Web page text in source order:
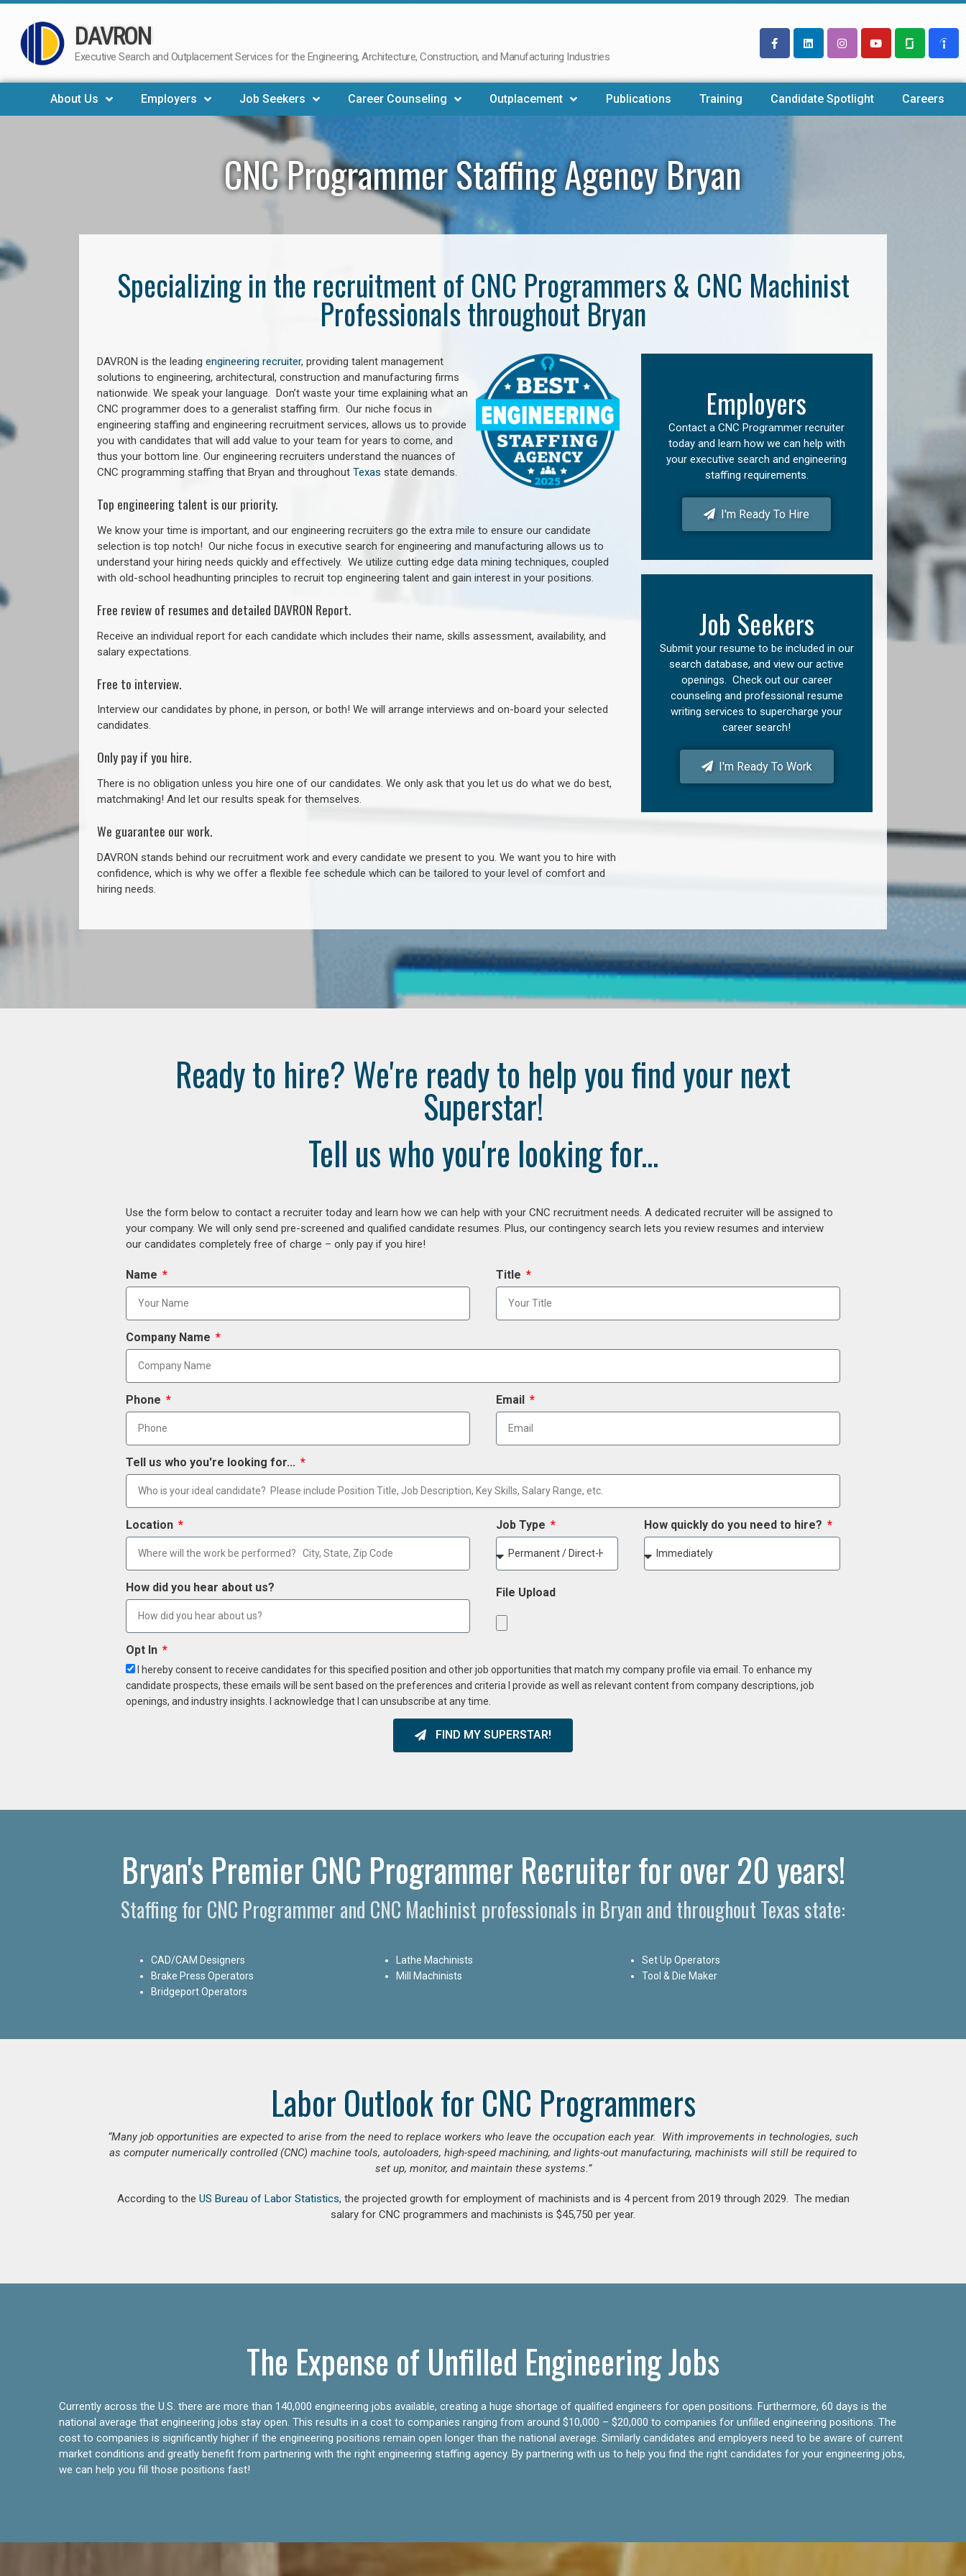
Skip
to
DAVRON
Executive Search and Outplacement Services for the Engineering, Architecture, Construction, and Manufacturing Industries
About Us Employers Job Seekers Career Counseling Outplacement Publications Training Candidate Spotlight Careers
CNC Programmer Staffing Agency Bryan
Specializing in the recruitment of CNC Programmers & CNC Machinist
Professionals throughout Bryan
DAVRON is the leading engineering recruiter, providing talent management
solutions to engineering, architectural, construction and manufacturing firms
nationwide. We speak your language. Don’t waste your time explaining what an
CNC programmer does to a generalist staffing firm. Our niche focus in
engineering staffing and engineering recruitment services, allows us to provide
you with candidates that will add value to your team for years to come, and
thus your bottom line. Our engineering recruiters understand the nuances of
CNC programming staffing that Bryan and throughout Texas state demands.
Top engineering talent is our priority.
We know your time is important, and our engineering recruiters go the extra mile to ensure our candidate
selection is top notch! Our niche focus in executive search for engineering and manufacturing allows us to
understand your hiring needs quickly and effectively. We utilize cutting edge data mining techniques, coupled
with old-school headhunting principles to recruit top engineering talent and gain interest in your positions.
Free review of resumes and detailed DAVRON Report.
Receive an individual report for each candidate which includes their name, skills assessment, availability, and
salary expectations.
Free to interview.
Interview our candidates by phone, in person, or both! We will arrange interviews and on-board your selected
candidates.
Only pay if you hire.
There is no obligation unless you hire one of our candidates. We only ask that you let us do what we do best,
matchmaking! And let our results speak for themselves.
We guarantee our work.
DAVRON stands behind our recruitment work and every candidate we present to you. We want you to hire with
confidence, which is why we offer a flexible fee schedule which can be tailored to your level of comfort and
hiring needs.
Employers
Contact a CNC Programmer recruiter
today and learn how we can help with
your executive search and engineering
staffing requirements.
I'm Ready To Hire
Job Seekers
Submit your resume to be included in our
search database, and view our active
openings. Check out our career
counseling and professional resume
writing services to supercharge your
career search!
I'm Ready To Work
Ready to hire? We're ready to help you find your next
Superstar!
Tell us who you're looking for...
Use the form below to contact a recruiter today and learn how we can help with your CNC recruitment needs. A dedicated recruiter will be assigned to
your company. We will only send pre-screened and qualified candidate resumes. Plus, our contingency search lets you review resumes and interview
our candidates completely free of charge – only pay if you hire!
Name Title
Company Name
Phone Email
Tell us who you're looking for...
Location Job Type How quickly do you need to hire?
How did you hear about us? File Upload
Opt In
I hereby consent to receive candidates for this specified position and other job opportunities that match my company profile via email. To enhance my
candidate prospects, these emails will be sent based on the preferences and criteria I provide as well as relevant content from company descriptions, job
openings, and industry insights. I acknowledge that I can unsubscribe at any time.
FIND MY SUPERSTAR!
Bryan's Premier CNC Programmer Recruiter for over 20 years!
Staffing for CNC Programmer and CNC Machinist professionals in Bryan and throughout Texas state:
CAD/CAM Designers
Brake Press Operators
Bridgeport Operators
Lathe Machinists
Mill Machinists
Set Up Operators
Tool & Die Maker
Labor Outlook for CNC Programmers
“Many job opportunities are expected to arise from the need to replace workers who leave the occupation each year. With improvements in technologies, such
as computer numerically controlled (CNC) machine tools, autoloaders, high-speed machining, and lights-out manufacturing, machinists will still be required to
set up, monitor, and maintain these systems.”
According to the US Bureau of Labor Statistics, the projected growth for employment of machinists and is 4 percent from 2019 through 2029. The median
salary for CNC programmers and machinists is $45,750 per year.
The Expense of Unfilled Engineering Jobs
Currently across the U.S. there are more than 140,000 engineering jobs available, creating a huge shortage of qualified engineers for open positions. Furthermore, 60 days is the
national average that engineering jobs stay open. This results in a cost to companies ranging from around $10,000 – $20,000 to companies for unfilled engineering positions. The
cost to companies is significantly higher if the engineering positions remain open longer than the national average. Similarly candidates and employers need to be aware of current
market conditions and greatly benefit from partnering with the right engineering staffing agency. By partnering with us to help you find the right candidates for your engineering jobs,
we can help you fill those positions fast!